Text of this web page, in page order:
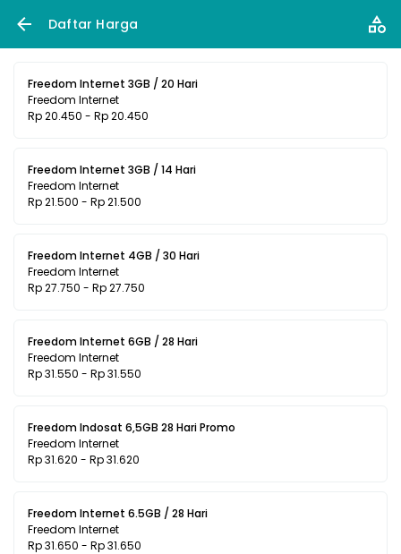
Daftar Harga
Freedom Internet 3GB / 20 Hari
Freedom Internet
Rp 20.450 - Rp 20.450
Freedom Internet 3GB / 14 Hari
Freedom Internet
Rp 21.500 - Rp 21.500
Freedom Internet 4GB / 30 Hari
Freedom Internet
Rp 27.750 - Rp 27.750
Freedom Internet 6GB / 28 Hari
Freedom Internet
Rp 31.550 - Rp 31.550
Freedom Indosat 6,5GB 28 Hari Promo
Freedom Internet
Rp 31.620 - Rp 31.620
Freedom Internet 6.5GB / 28 Hari
Freedom Internet
Rp 31.650 - Rp 31.650